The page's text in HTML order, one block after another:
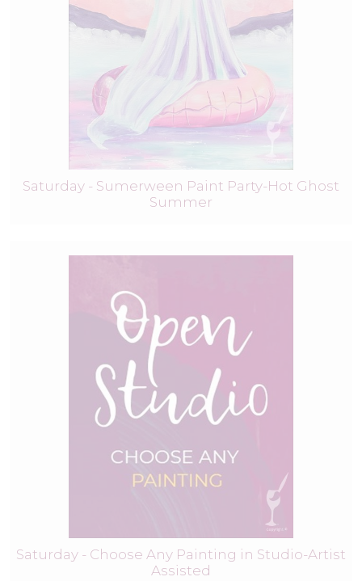
Saturday - Sumerween Paint Party-Hot Ghost
Summer
Saturday - Choose Any Painting in Studio-Artist
Assisted